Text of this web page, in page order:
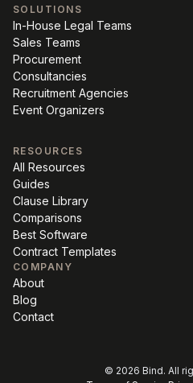
SOLUTIONS
In-House Legal Teams
Sales Teams
Procurement
Consultancies
Recruitment Agencies
Event Organizers
RESOURCES
All Resources
Guides
Clause Library
Comparisons
Best Software
Contract Templates
COMPANY
About
Blog
Contact
© 2026 Bind. All